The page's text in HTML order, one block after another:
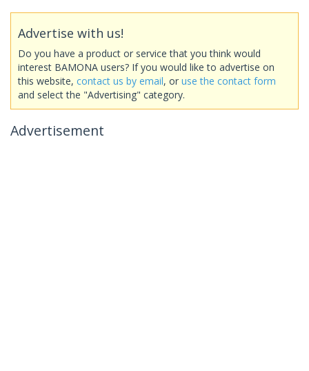
Advertise with us!
Do you have a product or service that you think would
interest BAMONA users? If you would like to advertise on
this website, contact us by email, or use the contact form
and select the "Advertising" category.
Advertisement